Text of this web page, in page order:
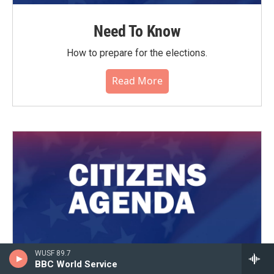
WUSF 89.7
BBC World Service
Need To Know
How to prepare for the elections.
Read More